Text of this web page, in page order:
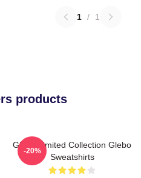
1 / 1
products
Glebo Limited Collection Glebo
Sweatshirts
-20%